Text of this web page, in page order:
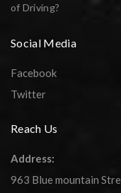
of Driving?
Social Media
Facebook
Twitter
Reach Us
Address:
963 Blue mountain